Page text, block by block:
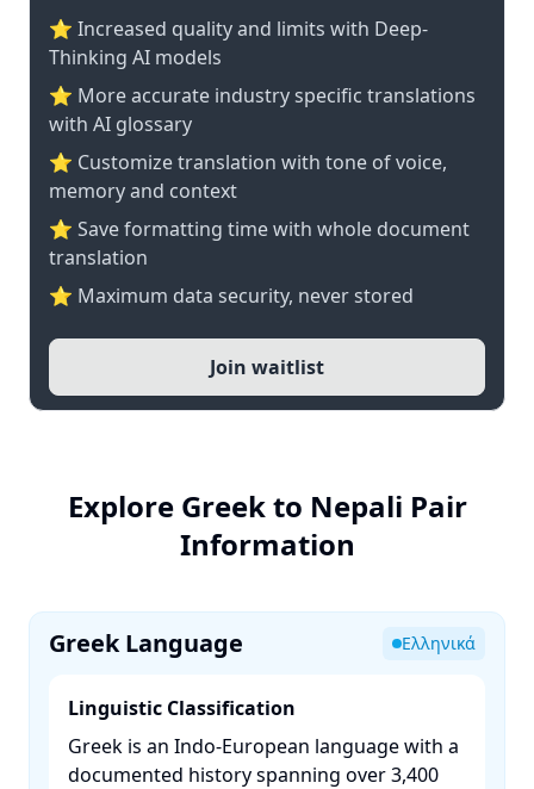
⭐ Increased quality and limits with Deep-
Thinking AI models
⭐️ More accurate industry specific translations
with AI glossary
⭐ Customize translation with tone of voice,
memory and context
⭐ Save formatting time with whole document
translation
⭐ Maximum data security, never stored
Join waitlist
Explore Greek to Nepali Pair
Information
Greek Language Ελληνικά
Linguistic Classification
Greek is an Indo-European language with a
documented history spanning over 3,400